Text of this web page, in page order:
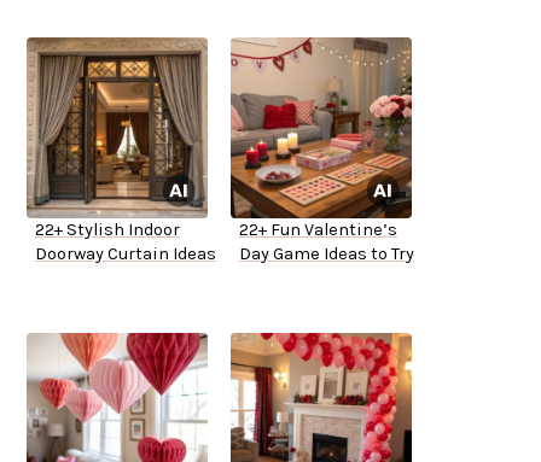
22+ Stylish Indoor
Doorway Curtain Ideas
22+ Fun Valentine’s
Day Game Ideas to Try